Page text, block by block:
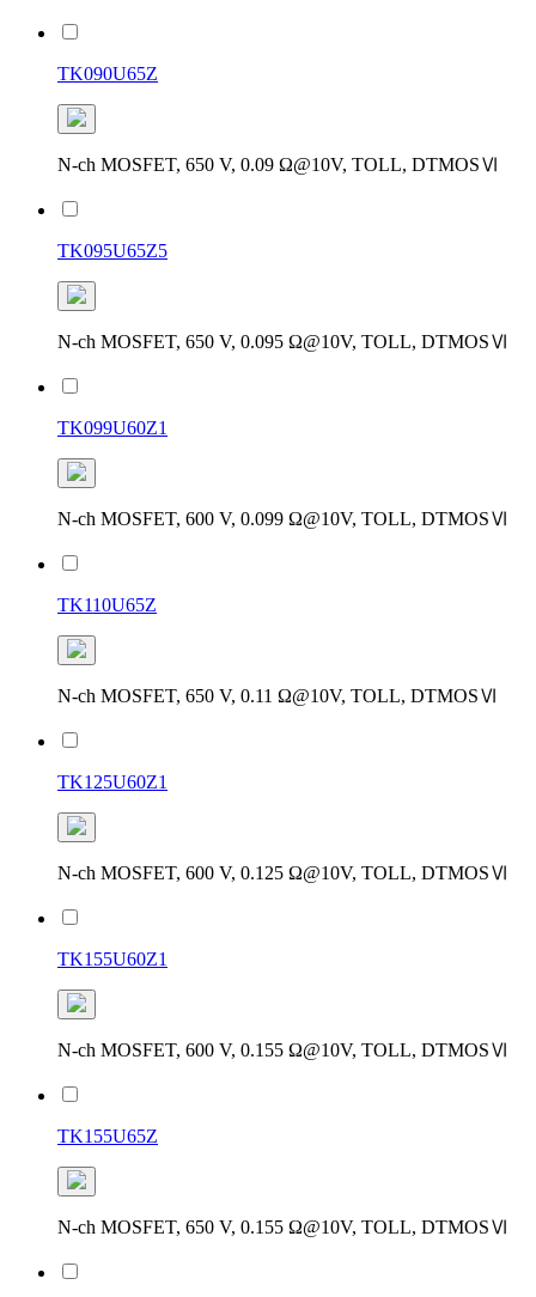
TK090U65Z
N-ch MOSFET, 650 V, 0.09 Ω@10V, TOLL, DTMOSⅥ
TK095U65Z5
N-ch MOSFET, 650 V, 0.095 Ω@10V, TOLL, DTMOSⅥ
TK099U60Z1
N-ch MOSFET, 600 V, 0.099 Ω@10V, TOLL, DTMOSⅥ
TK110U65Z
N-ch MOSFET, 650 V, 0.11 Ω@10V, TOLL, DTMOSⅥ
TK125U60Z1
N-ch MOSFET, 600 V, 0.125 Ω@10V, TOLL, DTMOSⅥ
TK155U60Z1
N-ch MOSFET, 600 V, 0.155 Ω@10V, TOLL, DTMOSⅥ
TK155U65Z
N-ch MOSFET, 650 V, 0.155 Ω@10V, TOLL, DTMOSⅥ